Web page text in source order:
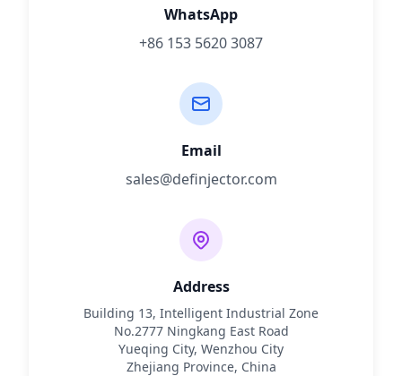
WhatsApp
+86 153 5620 3087
Email
sales@definjector.com
Address
Building 13, Intelligent Industrial Zone
No.2777 Ningkang East Road
Yueqing City, Wenzhou City
Zhejiang Province, China